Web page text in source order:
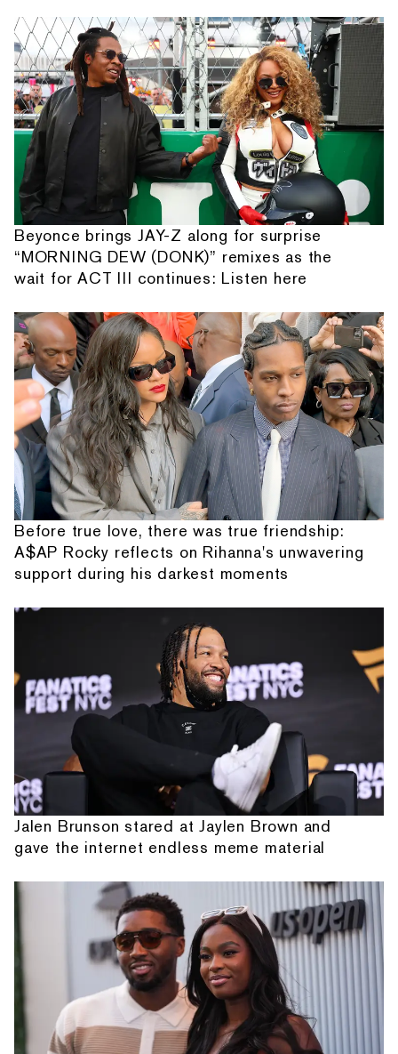
Beyonce brings JAY-Z along for surprise
“MORNING DEW (DONK)” remixes as the
wait for ACT III continues: Listen here
Before true love, there was true friendship:
A$AP Rocky reflects on Rihanna's unwavering
support during his darkest moments
Jalen Brunson stared at Jaylen Brown and
gave the internet endless meme material